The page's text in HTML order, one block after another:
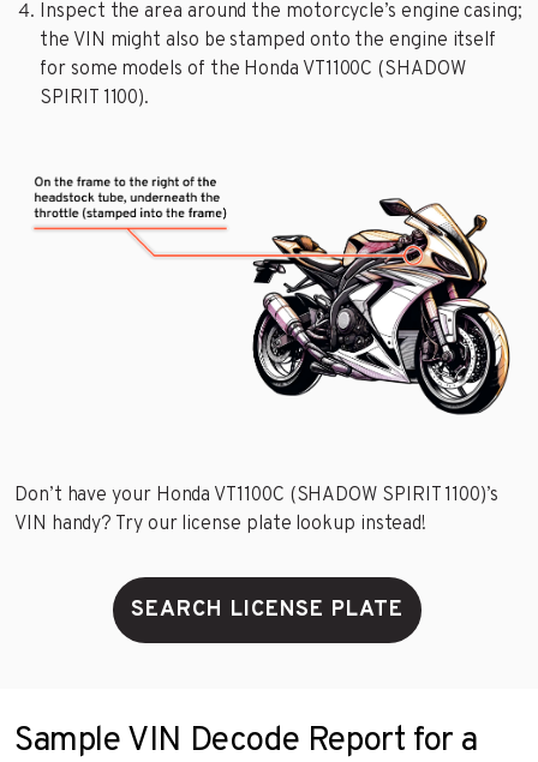
Inspect the area around the motorcycle’s engine casing;
the VIN might also be stamped onto the engine itself
for some models of the Honda VT1100C (SHADOW
SPIRIT 1100).
Don’t have your Honda VT1100C (SHADOW SPIRIT 1100)’s
VIN handy? Try our license plate lookup instead!
SEARCH LICENSE PLATE
Sample VIN Decode Report for a